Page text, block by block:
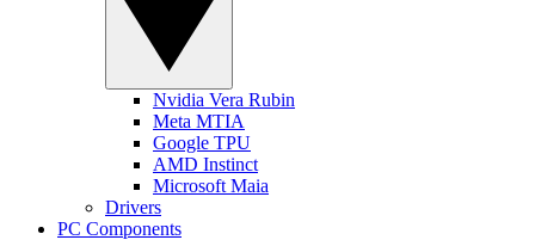
Nvidia Vera Rubin
Meta MTIA
Google TPU
AMD Instinct
Microsoft Maia
Drivers
PC Components